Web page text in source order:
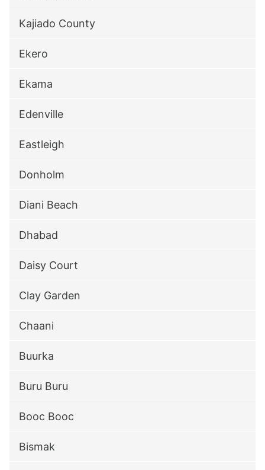
Kajiado County
Ekero
Ekama
Edenville
Eastleigh
Donholm
Diani Beach
Dhabad
Daisy Court
Clay Garden
Chaani
Buurka
Buru Buru
Booc Booc
Bismak